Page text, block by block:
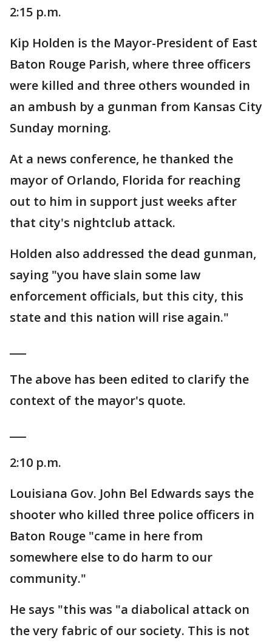
2:15 p.m.
Kip Holden is the Mayor-President of East
Baton Rouge Parish, where three officers
were killed and three others wounded in
an ambush by a gunman from Kansas City
Sunday morning.
At a news conference, he thanked the
mayor of Orlando, Florida for reaching
out to him in support just weeks after
that city's nightclub attack.
Holden also addressed the dead gunman,
saying "you have slain some law
enforcement officials, but this city, this
state and this nation will rise again."
The above has been edited to clarify the
context of the mayor's quote.
2:10 p.m.
Louisiana Gov. John Bel Edwards says the
shooter who killed three police officers in
Baton Rouge "came in here from
somewhere else to do harm to our
community."
He says "this was "a diabolical attack on
the very fabric of our society. This is not